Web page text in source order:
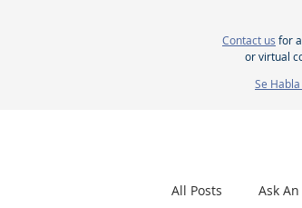
Contact us for
or virtual
Se
All Posts Ask